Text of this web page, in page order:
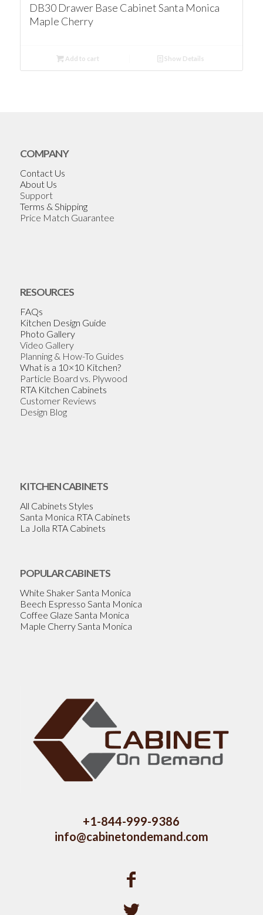
DB30 Drawer Base Cabinet Santa Monica
Maple Cherry
Add to cart Show Details
COMPANY
Contact Us
About Us
Support
Terms & Shipping
Price Match Guarantee
RESOURCES
FAQs
Kitchen Design Guide
Photo Gallery
Video Gallery
Planning & How-To Guides
What is a 10×10 Kitchen?
Particle Board vs. Plywood
RTA Kitchen Cabinets
Customer Reviews
Design Blog
KITCHEN CABINETS
All Cabinets Styles
Santa Monica RTA Cabinets
La Jolla RTA Cabinets
POPULAR CABINETS
White Shaker Santa Monica
Beech Espresso Santa Monica
Coffee Glaze Santa Monica
Maple Cherry Santa Monica
+1-844-999-9386
info@cabinetondemand.com